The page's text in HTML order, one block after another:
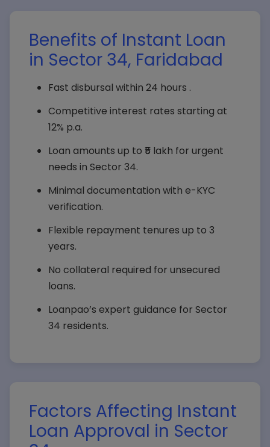
Benefits of Instant Loan
in Sector 34, Faridabad
Fast disbursal within 24 hours .
Competitive interest rates starting at
12% p.a.
Loan amounts up to ₹5 lakh for urgent
needs in Sector 34.
Minimal documentation with e-KYC
verification.
Flexible repayment tenures up to 3
years.
No collateral required for unsecured
loans.
Loanpao’s expert guidance for Sector
34 residents.
Factors Affecting Instant
Loan Approval in Sector